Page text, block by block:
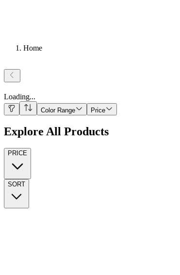
Home
Loading...
Color Range Price
Explore All Products
PRICE
SORT